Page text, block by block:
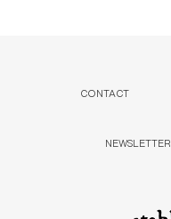
CONTACT
NEWSLETTER